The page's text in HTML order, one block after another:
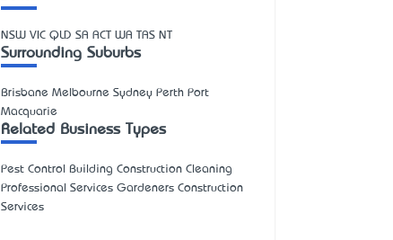
NSW VIC QLD SA ACT WA TAS NT
Surrounding Suburbs
Brisbane Melbourne Sydney Perth Port
Macquarie
Related Business Types
Pest Control Building Construction Cleaning
Professional Services Gardeners Construction
Services